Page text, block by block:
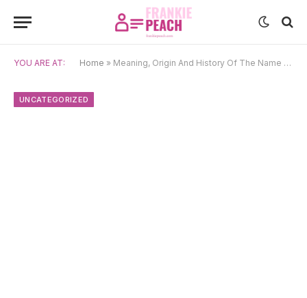
YOU ARE AT: Home » Meaning, Origin And History Of The Name Mikayla
UNCATEGORIZED